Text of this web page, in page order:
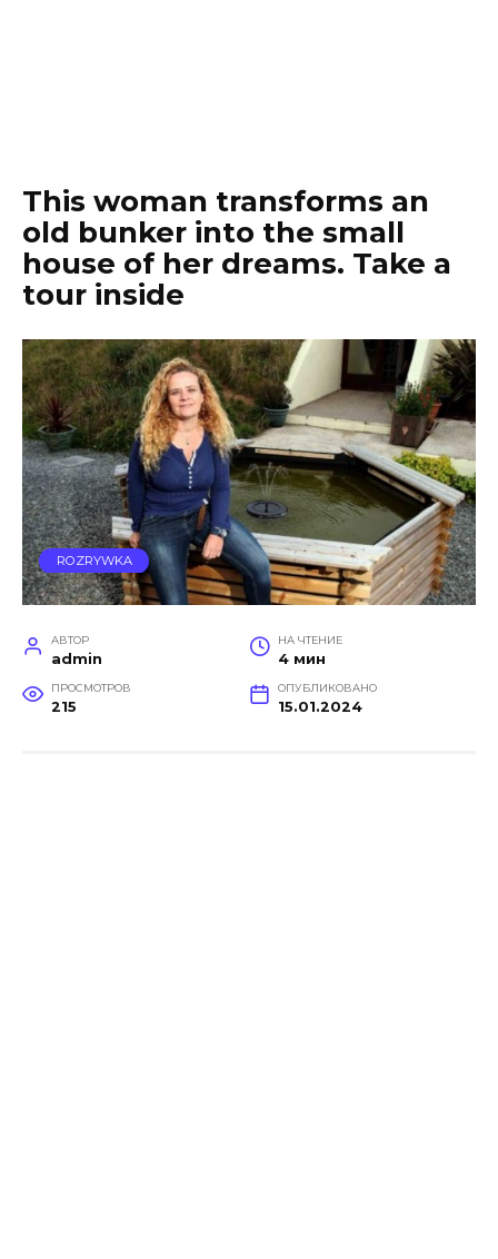
This woman transforms an
old bunker into the small
house of her dreams. Take a
tour inside
ROZRYWKA
АВТОР
admin
НА ЧТЕНИЕ
4 мин
ПРОСМОТРОВ
215
ОПУБЛИКОВАНО
15.01.2024